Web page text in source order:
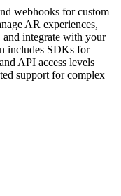
webhooks for custom
AR experiences,
and integrate with your
includes SDKs for
API access levels
support for complex